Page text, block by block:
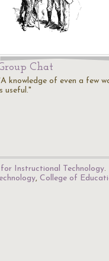
Chat
knowledge of even a few
useful."
Instructional Technology.
, College of